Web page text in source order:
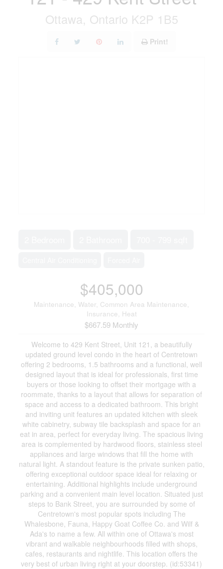
Ottawa, Ontario K2P 1B5
Print!
$405,000
Maintenance, Water, Common Area Maintenance,
Insurance, Heat
$667.59 Monthly
Welcome to 429 Kent Street, Unit 121, a beautifully
updated ground level condo in the heart of Centretown
offering 2 bedrooms, 1.5 bathrooms and a functional, well
designed layout that is ideal for professionals, first time
buyers or those looking to offset their mortgage with a
roommate, thanks to a layout that allows for separation of
space and access to a dedicated bathroom. This bright
and inviting unit features an updated kitchen with sleek
white cabinetry, subway tile backsplash and space for an
eat in area, perfect for everyday living. The spacious living
area is complemented by hardwood floors, stainless steel
appliances and large windows that fill the home with
natural light. A standout feature is the private sunken patio,
offering exceptional outdoor space ideal for relaxing or
entertaining. Additional highlights include underground
parking and a convenient main level location. Situated just
steps to Bank Street, you are surrounded by some of
Centretown's most popular spots including The
Whalesbone, Fauna, Happy Goat Coffee Co. and Wilf &
Ada's to name a few. All within one of Ottawa's most
vibrant and walkable neighbourhoods filled with shops,
cafes, restaurants and nightlife. This location offers the
very best of urban living right at your doorstep. (id:53341)